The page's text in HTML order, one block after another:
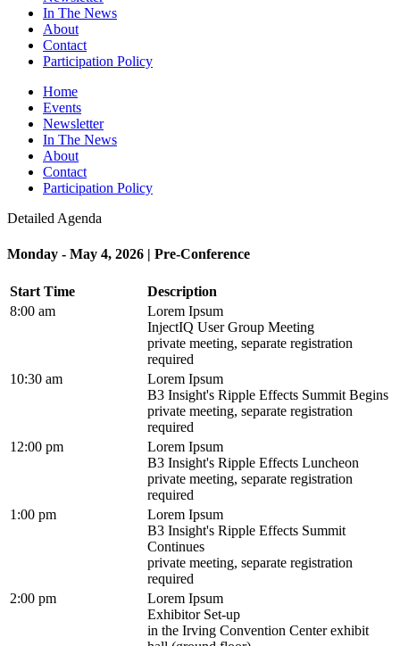
In The News
About
Contact
Participation Policy
Home
Events
Newsletter
In The News
About
Contact
Participation Policy
Detailed Agenda
Monday - May 4, 2026 | Pre-Conference
Start Time
Description
8:00 am
Lorem Ipsum
InjectIQ User Group Meeting
private meeting, separate registration
required
10:30 am
Lorem Ipsum
B3 Insight's Ripple Effects Summit Begins
private meeting, separate registration
required
12:00 pm
Lorem Ipsum
B3 Insight's Ripple Effects Luncheon
private meeting, separate registration
required
1:00 pm
Lorem Ipsum
B3 Insight's Ripple Effects Summit
Continues
private meeting, separate registration
required
2:00 pm
Lorem Ipsum
Exhibitor Set-up
in the Irving Convention Center exhibit